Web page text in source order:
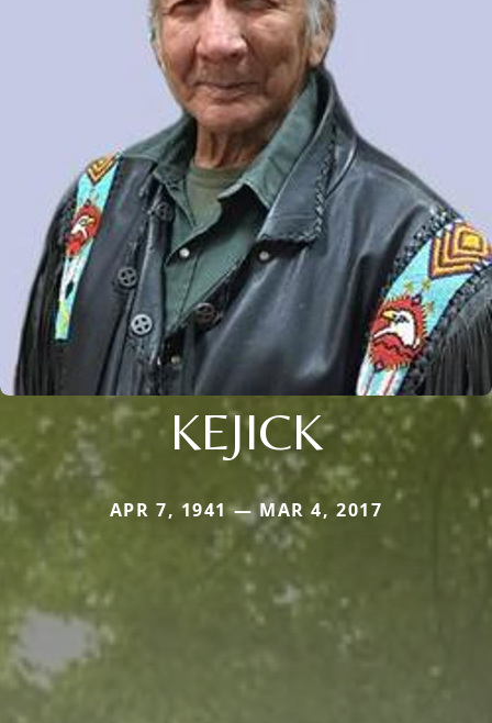
KEJICK
APR 7, 1941 — MAR 4, 2017